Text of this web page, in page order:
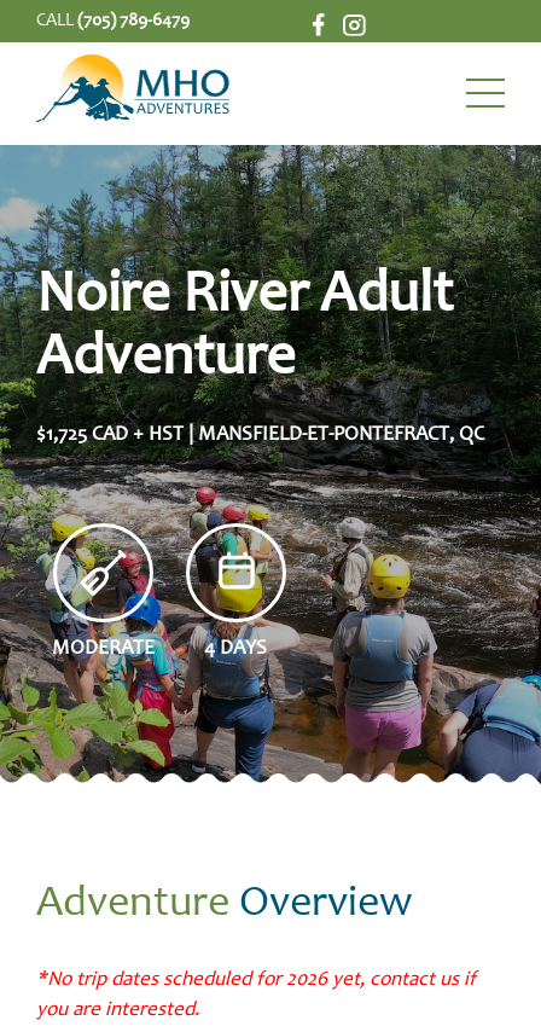
CALL(705) 789-6479
Noire River Adult
Adventure
$1,725 CAD + HST | MANSFIELD-ET-PONTEFRACT, QC
MODERATE 4 DAYS
Adventure Overview
*No trip dates scheduled for 2026 yet, contact us if
you are interested.